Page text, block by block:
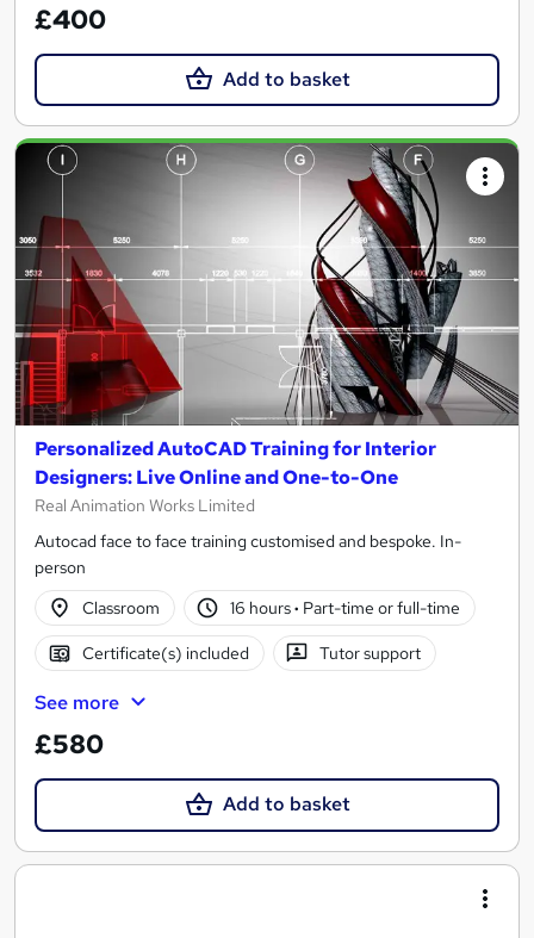
£400
Add to basket
Personalized AutoCAD Training for Interior
Designers: Live Online and One-to-One
Real Animation Works Limited
Autocad face to face training customised and bespoke. In-
person
Classroom
16 hours· Part-time or full-time
Certificate(s) included Tutor support
See more
£580
Add to basket